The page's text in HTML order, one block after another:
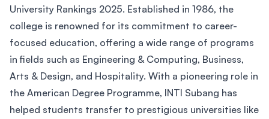
University Rankings 2025. Established in 1986, the
college is renowned for its commitment to career-
focused education, offering a wide range of programs
in fields such as Engineering & Computing, Business,
Arts & Design, and Hospitality. With a pioneering role in
the American Degree Programme, INTI Subang has
helped students transfer to prestigious universities like